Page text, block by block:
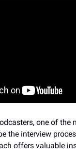
one of the
the interview
offers valuable